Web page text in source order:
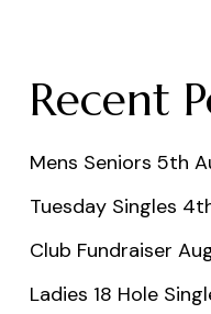
Recent
Mens Seniors 5th
Tuesday Singles
Club Fundraiser
Ladies 18 Hole